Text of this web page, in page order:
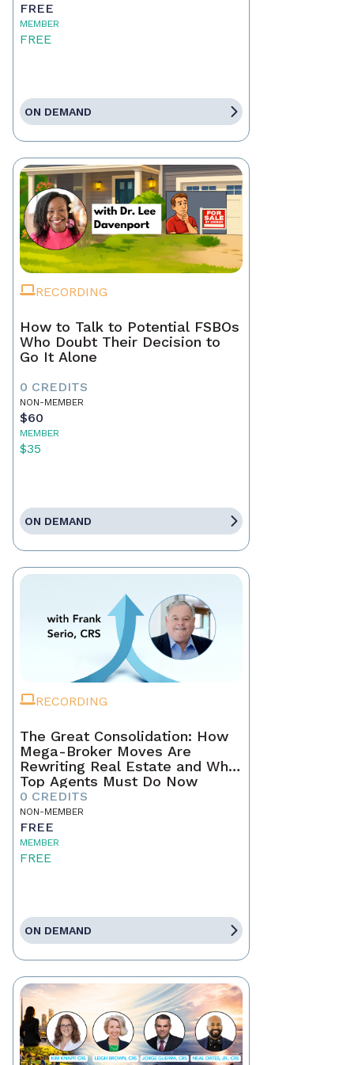
FREE
MEMBER
FREE
ON DEMAND
RECORDING
How to Talk to Potential FSBOs
Who Doubt Their Decision to
Go It Alone
0 CREDITS
NON-MEMBER
$60
MEMBER
$35
ON DEMAND
RECORDING
The Great Consolidation: How
Mega-Broker Moves Are
Rewriting Real Estate and What
Top Agents Must Do Now
0 CREDITS
NON-MEMBER
FREE
MEMBER
FREE
ON DEMAND